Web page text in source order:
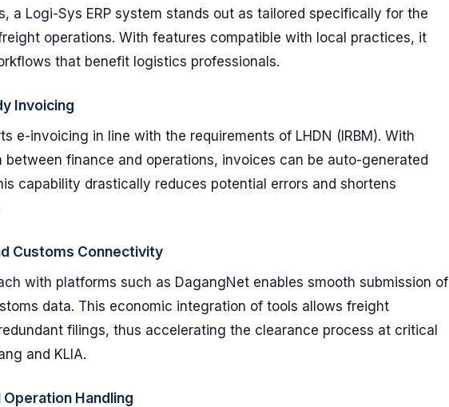
a Logi-Sys ERP system stands out as tailored specifically for the
operations. With features compatible with local practices, it
that benefit logistics professionals.
Invoicing
e-invoicing in line with the requirements of LHDN (IRBM). With
between finance and operations, invoices can be auto-generated
capability drastically reduces potential errors and shortens
Customs Connectivity
with platforms such as DagangNet enables smooth submission of
data. This economic integration of tools allows freight
filings, thus accelerating the clearance process at critical
and KLIA.
Handling